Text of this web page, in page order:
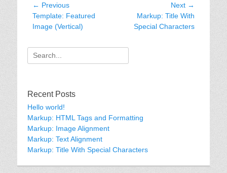
Post
navigation
← Previous
Previous
post:
Template: Featured
Image (Vertical)
Next →
Markup: Title With
Special Characters
Search
for:
Recent Posts
Hello world!
Markup: HTML Tags and Formatting
Markup: Image Alignment
Markup: Text Alignment
Markup: Title With Special Characters